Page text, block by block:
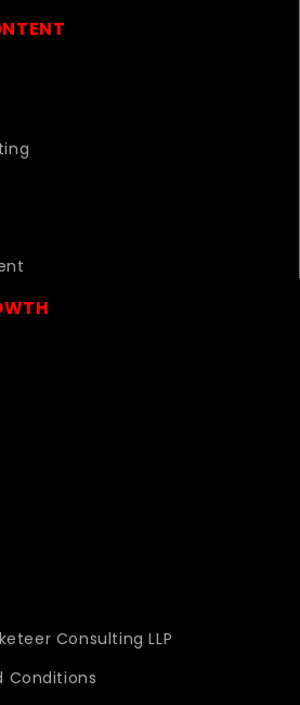
Consulting LLP
Conditions